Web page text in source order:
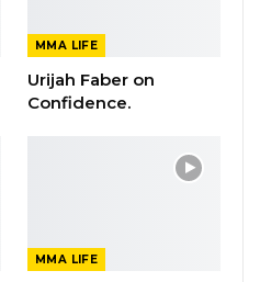
MMA LIFE
Urijah Faber on
Confidence.
MMA LIFE